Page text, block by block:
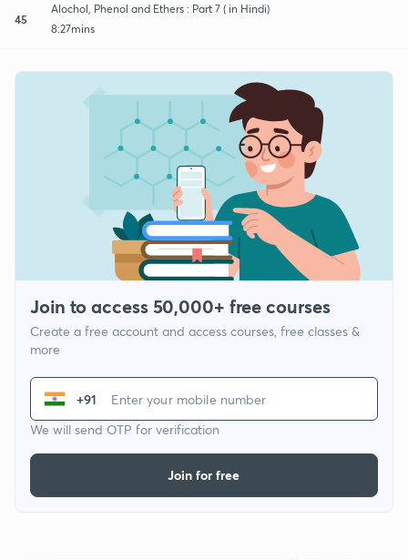
45
Alochol, Phenol and Ethers : Part 7 ( in Hindi)
8:27mins
Join to access 50,000+ free courses
Create a free account and access courses, free classes &
more
+91
We will send OTP for verification
Join for free